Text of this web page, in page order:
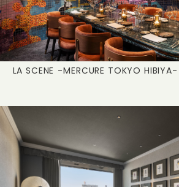
LA SCENE -MERCURE TOKYO HIBIYA-